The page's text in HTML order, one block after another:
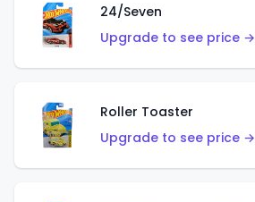
24/Seven
Upgrade to see price →
Roller Toaster
Upgrade to see price →